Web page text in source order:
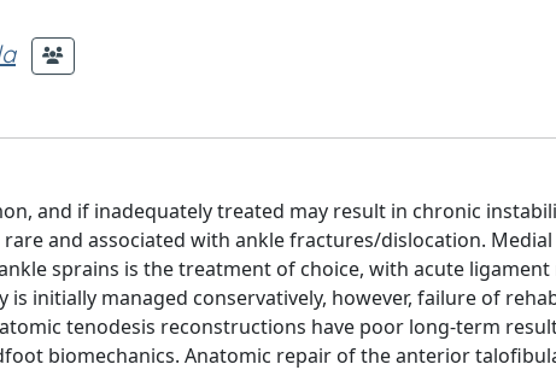
and if inadequately treated may result in chronic
and associated with ankle fractures/dislocation.
sprains is the treatment of choice, with acute
is initially managed conservatively, however, failure of
tenodesis reconstructions have poor long-term
biomechanics. Anatomic repair of the anterior